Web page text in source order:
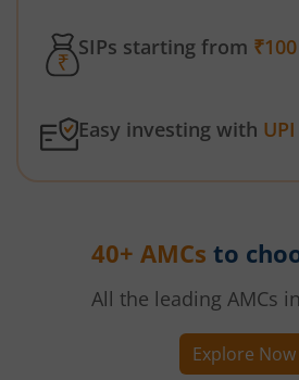
SIPs starting from ₹100
Easy investing with UPI
40+ AMCs to
All the leading AMCs
Explore Now